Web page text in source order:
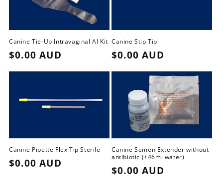
:
Canine Tie-Up Intravaginal AI Kit
Regular
price
$0.00 AUD
Canine Stip Tip
Regular
price
$0.00 AUD
Canine Pipette Flex Tip Sterile
Regular
$0.00 AUD
Canine Semen Extender without
antibiotic (+46ml water)
Regular
$0.00 AUD